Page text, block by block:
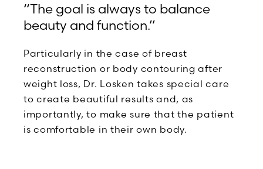
“The goal is always to balance
beauty and function.”
Particularly in the case of breast
reconstruction or body contouring after
weight loss, Dr. Losken takes special care
to create beautiful results and, as
importantly, to make sure that the patient
is comfortable in their own body.